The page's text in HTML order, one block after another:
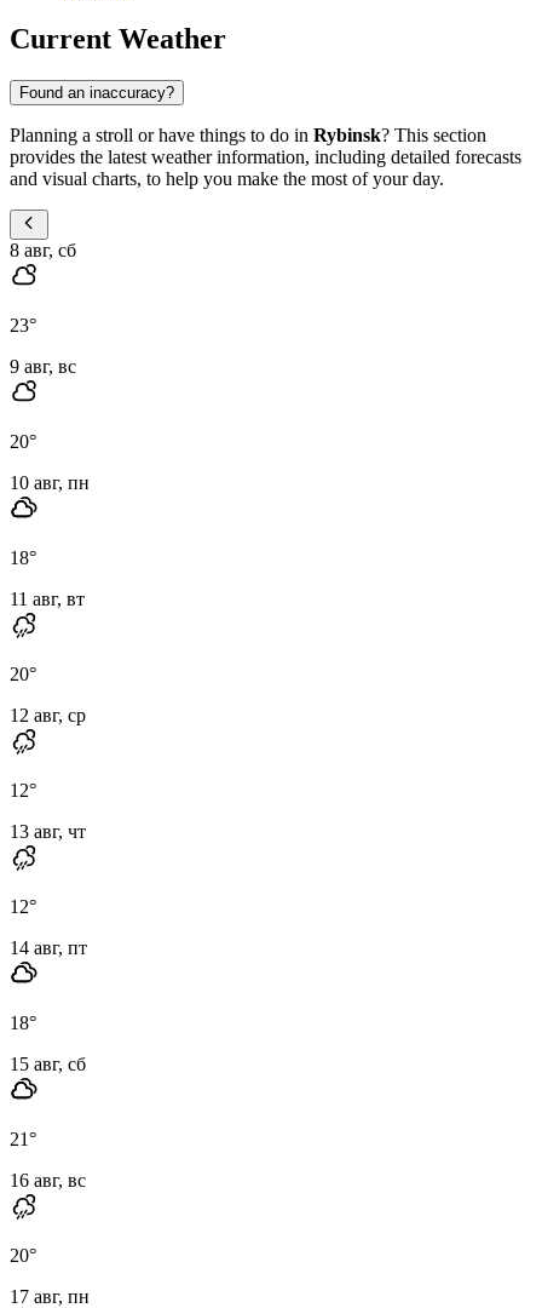
Current Weather
Found an inaccuracy?
Planning a stroll or have things to do in Rybinsk? This section
provides the latest weather information, including detailed forecasts
and visual charts, to help you make the most of your day.
8 авг, сб
23°
9 авг, вс
20°
10 авг, пн
18°
11 авг, вт
20°
12 авг, ср
12°
13 авг, чт
12°
14 авг, пт
18°
15 авг, сб
21°
16 авг, вс
20°
17 авг, пн